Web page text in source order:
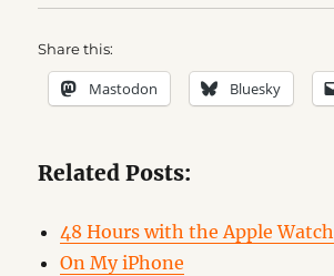
Share this:
Mastodon Bluesky
Related Posts:
48 Hours with the Apple Watch
On My iPhone